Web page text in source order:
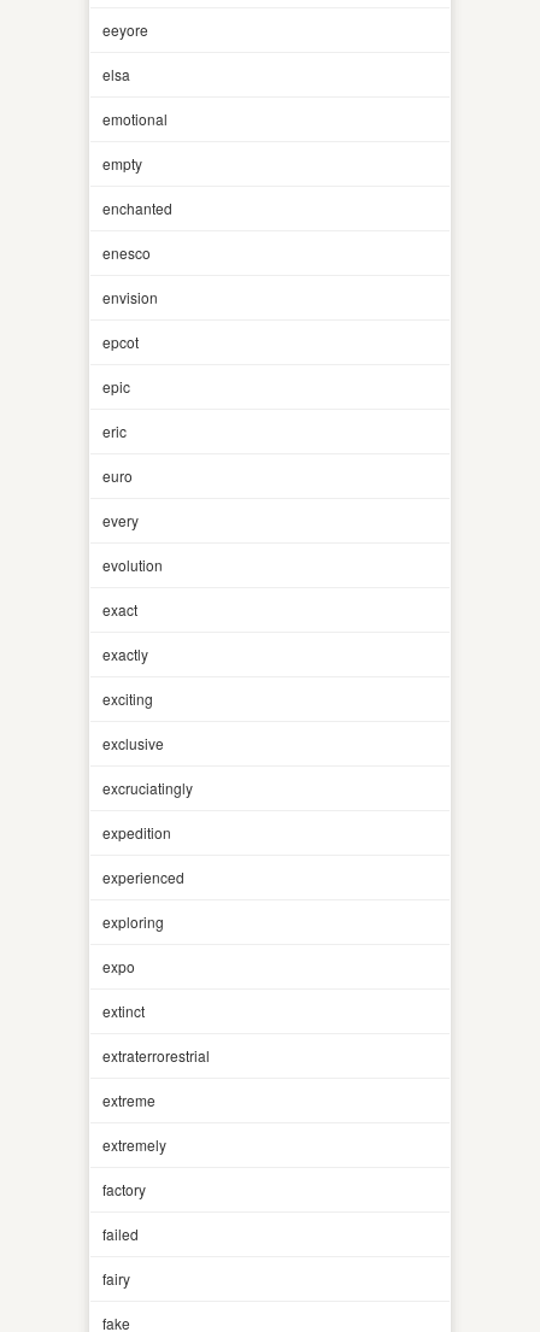
eeyore
elsa
emotional
empty
enchanted
enesco
envision
epcot
epic
eric
euro
every
evolution
exact
exactly
exciting
exclusive
excruciatingly
expedition
experienced
exploring
expo
extinct
extraterrorestrial
extreme
extremely
factory
failed
fairy
fake